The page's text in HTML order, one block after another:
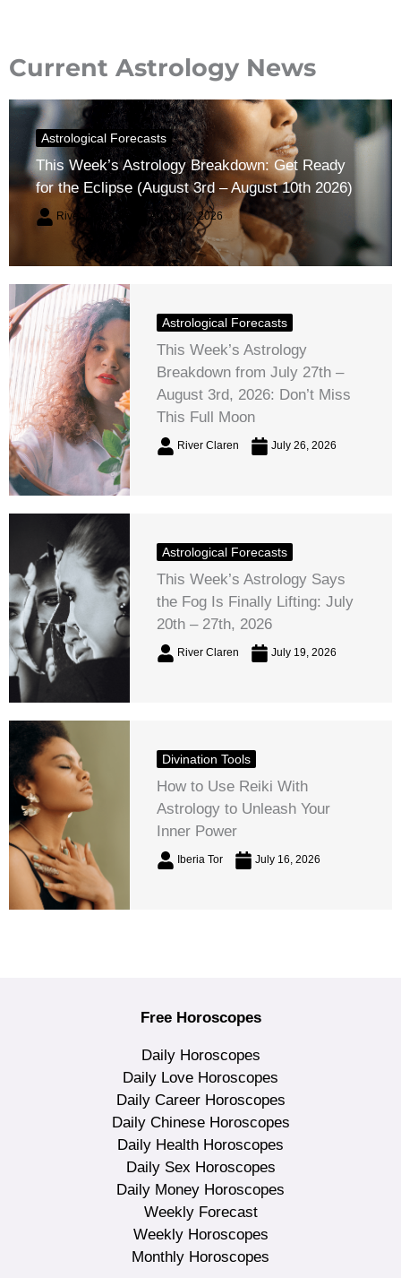
Current Astrology News
Astrological Forecasts
This Week’s Astrology Breakdown: Get Ready
for the Eclipse (August 3rd – August 10th 2026)
River Claren August 2, 2026
Astrological Forecasts
This Week’s Astrology
Breakdown from July 27th –
August 3rd, 2026: Don’t Miss
This Full Moon
River Claren July 26, 2026
Astrological Forecasts
This Week’s Astrology Says
the Fog Is Finally Lifting: July
20th – 27th, 2026
River Claren July 19, 2026
Divination Tools
How to Use Reiki With
Astrology to Unleash Your
Inner Power
Iberia Tor July 16, 2026
Free Horoscopes
Daily Horoscopes
Daily Love Horoscopes
Daily Career Horoscopes
Daily Chinese Horoscopes
Daily Health Horoscopes
Daily Sex Horoscopes
Daily Money Horoscopes
Weekly Forecast
Weekly Horoscopes
Monthly Horoscopes